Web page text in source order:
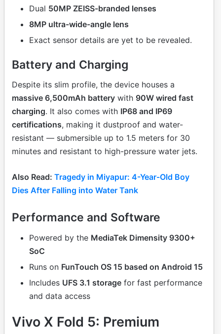
Dual 50MP ZEISS-branded lenses
8MP ultra-wide-angle lens
Exact sensor details are yet to be revealed.
Battery and Charging
Despite its slim profile, the device houses a
massive 6,500mAh battery with 90W wired fast
charging. It also comes with IP68 and IP69
certifications, making it dustproof and water-
resistant — submersible up to 1.5 meters for 30
minutes and resistant to high-pressure water jets.
Also Read: Tragedy in Miyapur: 4-Year-Old Boy
Dies After Falling into Water Tank
Performance and Software
Powered by the MediaTek Dimensity 9300+
SoC
Runs on FunTouch OS 15 based on Android 15
Includes UFS 3.1 storage for fast performance
and data access
Vivo X Fold 5: Premium